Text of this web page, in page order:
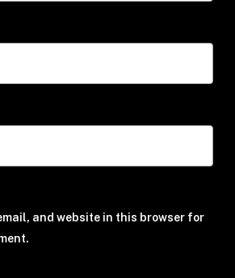
and website in this browser for